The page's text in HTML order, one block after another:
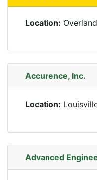
Location:
Accurence, Inc.
Location:
Advanced